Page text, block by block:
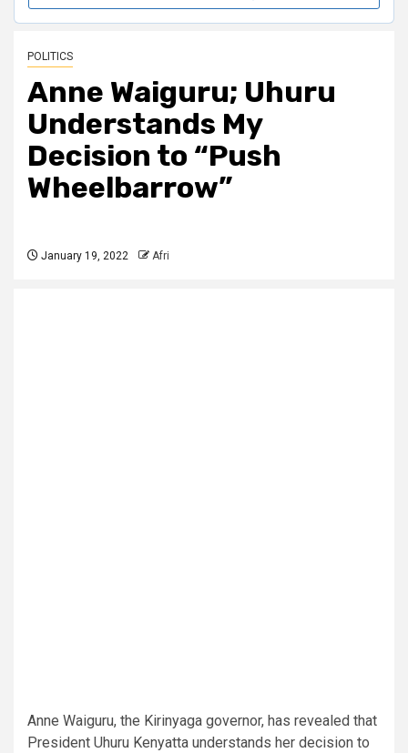
POLITICS
Anne Waiguru; Uhuru
Understands My
Decision to “Push
Wheelbarrow”
January 19, 2022 Afri
Anne Waiguru, the Kirinyaga governor, has revealed that
President Uhuru Kenyatta understands her decision to